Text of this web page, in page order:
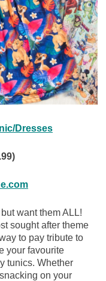
Dresses
want them ALL!
sought after theme
to pay tribute to
your favourite
tunics. Whether
on your